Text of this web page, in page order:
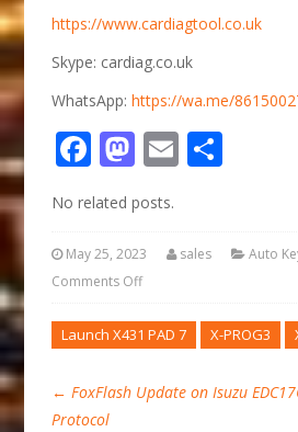
https://www.cardiagtool.co.uk
Skype: cardiag.co.uk
WhatsApp:https://wa.me/
Facebook
Mastodon
Email
No related posts.
May 25, 2023 sales
Auto
Comments Off
Launch X431 PAD 7 X-PROG3
← FoxFlash Update on Isuzu
Protocol